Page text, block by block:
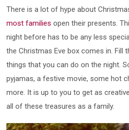
There is a lot of hype about
most families open their presents.
night before has to be any less
the Christmas Eve box comes in. Fill
things that you can do on the night.
pyjamas, a festive movie, some hot
more. It is up to you to get as
all of these treasures as a family.